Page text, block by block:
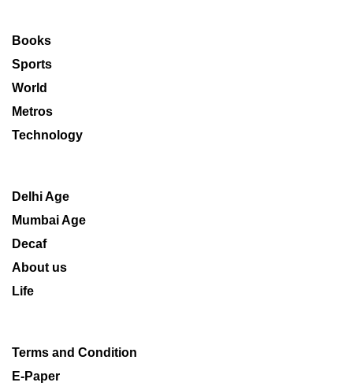
Books
Sports
World
Metros
Technology
Delhi Age
Mumbai Age
Decaf
About us
Life
Terms and Condition
E-Paper